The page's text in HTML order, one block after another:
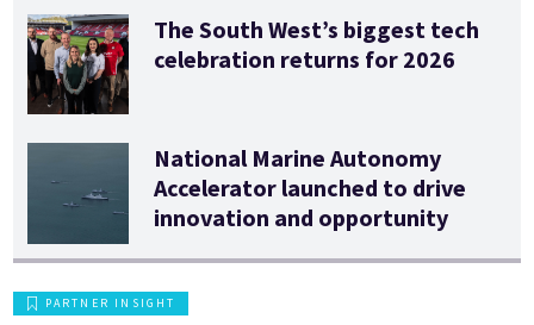
The South West’s biggest tech
celebration returns for 2026
National Marine Autonomy
Accelerator launched to drive
innovation and opportunity
PARTNER INSIGHT